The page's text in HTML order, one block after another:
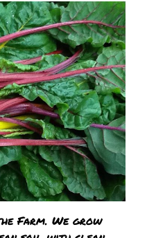
Farm. We grow